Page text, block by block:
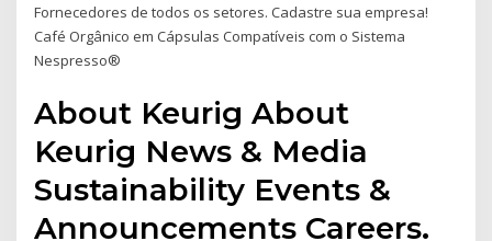
Fornecedores de todos os setores. Cadastre sua empresa!
Café Orgânico em Cápsulas Compatíveis com o Sistema
Nespresso®
About Keurig About
Keurig News & Media
Sustainability Events &
Announcements Careers.